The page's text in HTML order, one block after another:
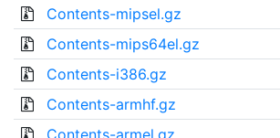
Contents-mipsel.gz
Contents-mips64el.gz
Contents-i386.gz
Contents-armhf.gz
Contents-armel.gz